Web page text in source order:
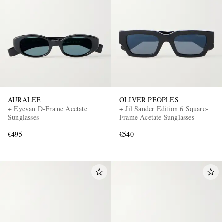
AURALEE
+ Eyevan D-Frame Acetate
Sunglasses
€495
OLIVER PEOPLES
+ Jil Sander Edition 6 Square-
Frame Acetate Sunglasses
€540